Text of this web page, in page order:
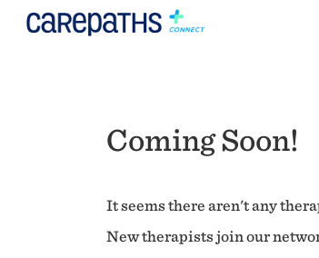
Coming Soon!
It seems there aren't any
New therapists join our